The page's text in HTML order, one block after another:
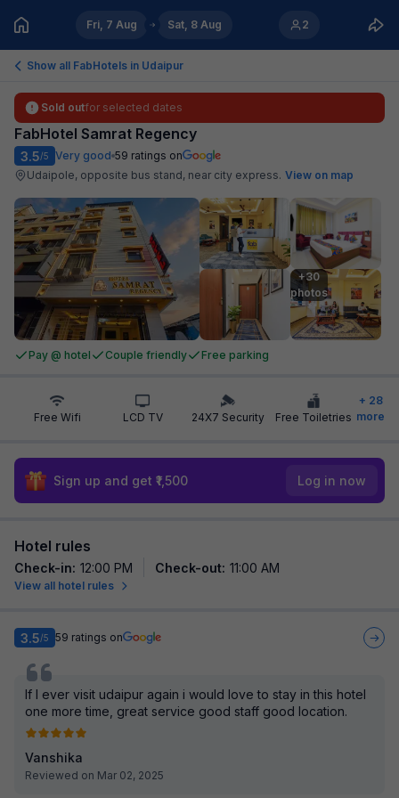
Fri, 7 Aug Sat, 8 Aug 2
Show all FabHotels in Udaipur
Sold outfor selected dates
FabHotel Samrat Regency
3.5/5 Very good 59 ratings on
Udaipole, opposite bus stand, near city express. View on map
+30
photos
Pay @ hotel Couple friendly Free parking
Free Wifi LCD TV 24X7 Security Free Toiletries
+ 28
more
Sign up and get ₹1,500 Log in now
Hotel rules
Check-in: 12:00 PM Check-out: 11:00 AM
View all hotel rules
3.5/5 59 ratings on
If I ever visit udaipur again i would love to stay in this hotel
one more time, great service good staff good location.
Vanshika
Reviewed on Mar 02, 2025